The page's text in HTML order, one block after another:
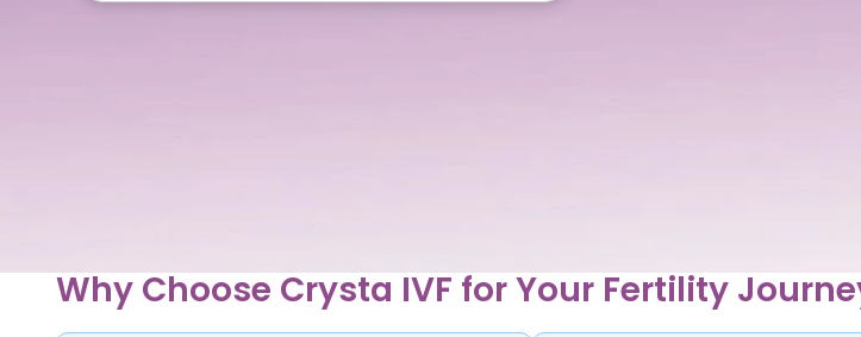
Why Choose Crysta IVF for Your Fertility